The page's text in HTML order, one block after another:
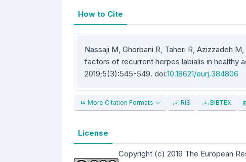
How to Cite
Nassaji M, Ghorbani R, Taheri R, Azizzadeh
factors of recurrent herpes labialis in healthy
2019;5(3):545-549. doi:10.18621/eurj.384806
More Citation Formats RIS BIBTEX
License
Copyright (c) 2019 The European